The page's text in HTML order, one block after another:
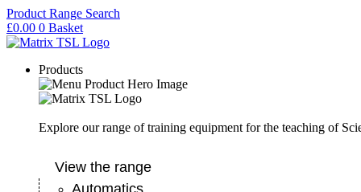
Skip
to
content
Product Range Search
£0.00 0 Basket
Products
Explore our range of training equipment for the teaching of
View the range
Automatics